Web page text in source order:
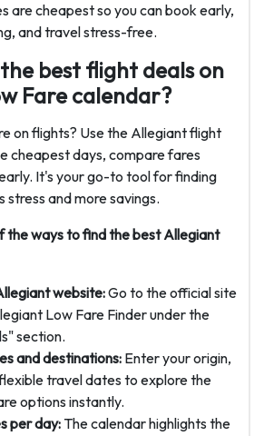
are cheapest so you can book early,
and travel stress-free.
best flight deals on
Fare calendar?
on flights? Use the Allegiant flight
cheapest days, compare fares
It's your go-to tool for finding
stress and more savings.
the ways to find the best Allegiant
website:Go to the official site
Low Fare Finder under the
section.
and destinations: Enter your origin,
travel dates to explore the
options instantly.
per day: The calendar highlights the